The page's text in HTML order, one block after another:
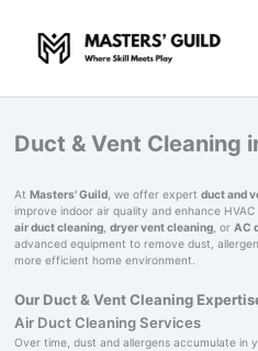
content
Duct & Vent Cleaning
At Masters' Guild, we offer expert duct and
improve indoor air quality and enhance
air duct cleaning, dryer vent cleaning, or AC
advanced equipment to remove dust,
more efficient home environment.
Our Duct & Vent Cleaning
Air Duct Cleaning Services
Over time, dust and allergens accumulate